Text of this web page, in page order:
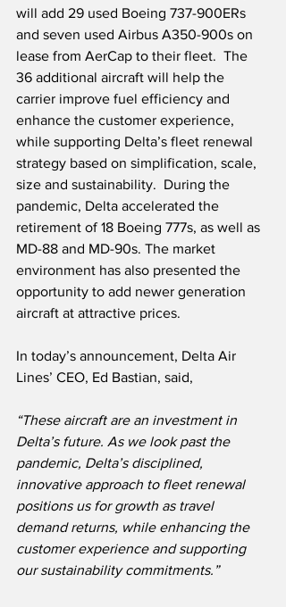
will add 29 used Boeing 737-900ERs
and seven used Airbus A350-900s on
lease from AerCap to their fleet.  The
36 additional aircraft will help the
carrier improve fuel efficiency and
enhance the customer experience,
while supporting Delta’s fleet renewal
strategy based on simplification, scale,
size and sustainability.  During the
pandemic, Delta accelerated the
retirement of 18 Boeing 777s, as well as
MD-88 and MD-90s. The market
environment has also presented the
opportunity to add newer generation
aircraft at attractive prices.
In today’s announcement, Delta Air
Lines’ CEO, Ed Bastian, said,
“These aircraft are an investment in
Delta’s future. As we look past the
pandemic, Delta’s disciplined,
innovative approach to fleet renewal
positions us for growth as travel
demand returns, while enhancing the
customer experience and supporting
our sustainability commitments.”